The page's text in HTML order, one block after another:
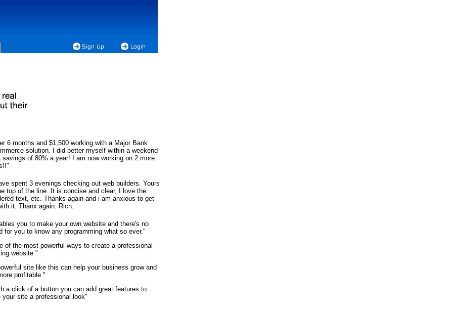
6 months and $1,500 working with a Major Bank
solution. I did better myself within a weekend
savings of 80% a year! I am now working on 2 more
spent 3 evenings checking out web builders. Yours
top of the line. It is concise and clear, I love the
text, etc. Thanks again and i am anxious to get
it. Thanx again. Rich.
you to make your own website and there's no
for you to know any programming what so ever."
of the most powerful ways to create a professional
website "
site like this can help your business grow and
profitable "
a click of a button you can add great features to
your site a professional look"